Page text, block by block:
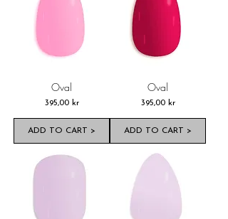
Oval
Pris
395,00 kr
ADD TO CART >
Oval
Pris
395,00 kr
ADD TO CART >